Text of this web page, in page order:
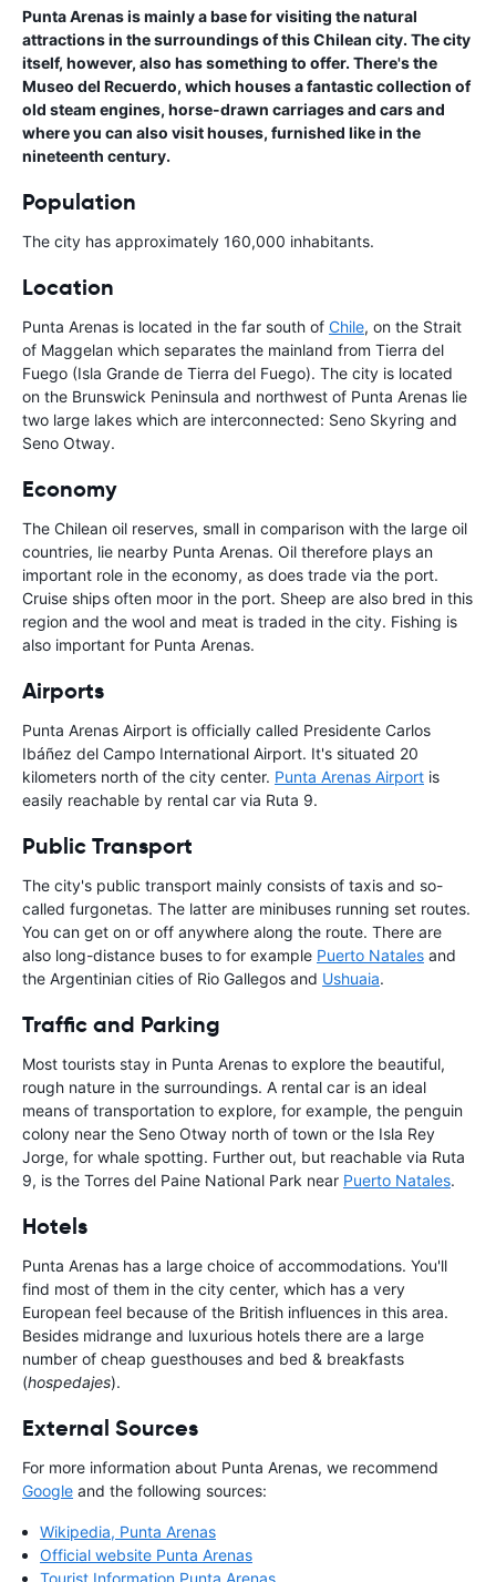
Punta Arenas is mainly a base for visiting the natural
attractions in the surroundings of this Chilean city. The city
itself, however, also has something to offer. There's the
Museo del Recuerdo, which houses a fantastic collection of
old steam engines, horse-drawn carriages and cars and
where you can also visit houses, furnished like in the
nineteenth century.
Population
The city has approximately 160,000 inhabitants.
Location
Punta Arenas is located in the far south of Chile, on the Strait
of Maggelan which separates the mainland from Tierra del
Fuego (Isla Grande de Tierra del Fuego). The city is located
on the Brunswick Peninsula and northwest of Punta Arenas lie
two large lakes which are interconnected: Seno Skyring and
Seno Otway.
Economy
The Chilean oil reserves, small in comparison with the large oil
countries, lie nearby Punta Arenas. Oil therefore plays an
important role in the economy, as does trade via the port.
Cruise ships often moor in the port. Sheep are also bred in this
region and the wool and meat is traded in the city. Fishing is
also important for Punta Arenas.
Airports
Punta Arenas Airport is officially called Presidente Carlos
Ibáñez del Campo International Airport. It's situated 20
kilometers north of the city center. Punta Arenas Airport is
easily reachable by rental car via Ruta 9.
Public Transport
The city's public transport mainly consists of taxis and so-
called furgonetas. The latter are minibuses running set routes.
You can get on or off anywhere along the route. There are
also long-distance buses to for example Puerto Natales and
the Argentinian cities of Rio Gallegos and Ushuaia.
Traffic and Parking
Most tourists stay in Punta Arenas to explore the beautiful,
rough nature in the surroundings. A rental car is an ideal
means of transportation to explore, for example, the penguin
colony near the Seno Otway north of town or the Isla Rey
Jorge, for whale spotting. Further out, but reachable via Ruta
9, is the Torres del Paine National Park near Puerto Natales.
Hotels
Punta Arenas has a large choice of accommodations. You'll
find most of them in the city center, which has a very
European feel because of the British influences in this area.
Besides midrange and luxurious hotels there are a large
number of cheap guesthouses and bed & breakfasts
(hospedajes).
External Sources
For more information about Punta Arenas, we recommend
Google and the following sources:
Wikipedia, Punta Arenas
Official website Punta Arenas
Tourist Information Punta Arenas